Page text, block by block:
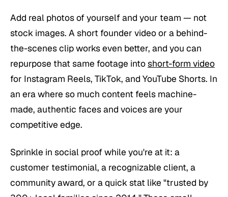
Add real photos of yourself and your team — not
stock images. A short founder video or a behind-
the-scenes clip works even better, and you can
repurpose that same footage intoshort-form video
for Instagram Reels, TikTok, and YouTube Shorts. In
an era where so much content feels machine-
made, authentic faces and voices are your
competitive edge.
Sprinkle in social proof while you're at it: a
customer testimonial, a recognizable client, a
community award, or a quick stat like "trusted by